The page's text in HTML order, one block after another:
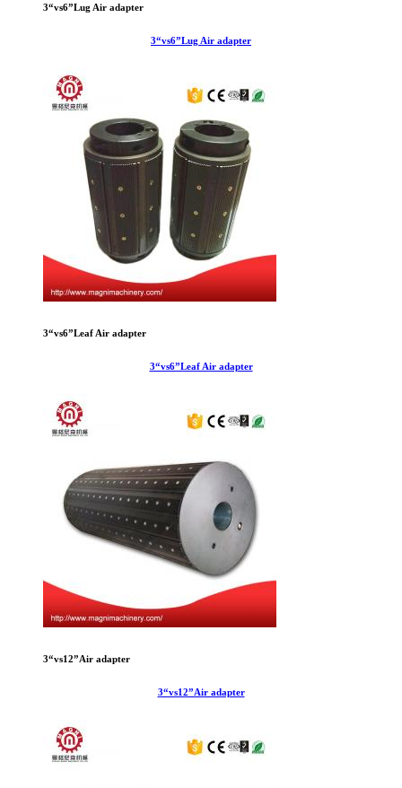
3“vs6”Lug Air adapter
3“vs6”Lug Air adapter
3“vs6”Leaf Air adapter
3“vs6”Leaf Air adapter
3“vs12”Air adapter
3“vs12”Air adapter